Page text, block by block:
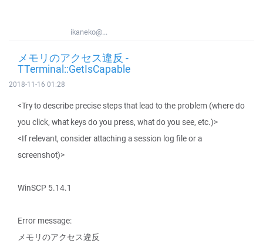
ikaneko@...
メモリのアクセス違反 -
TTerminal::GetIsCapable
2018-11-16 01:28
<Try to describe precise steps that lead to the problem (where do
you click, what keys do you press, what do you see, etc.)>
<If relevant, consider attaching a session log file or a
screenshot)>
WinSCP 5.14.1
Error message:
メモリのアクセス違反